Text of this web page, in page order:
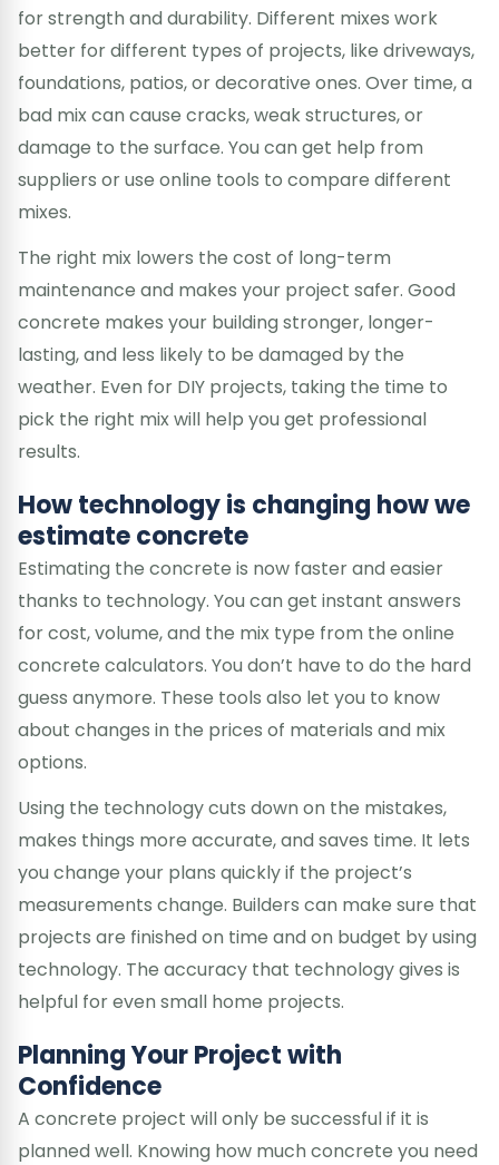
for strength and durability. Different mixes work
better for different types of projects, like driveways,
foundations, patios, or decorative ones. Over time, a
bad mix can cause cracks, weak structures, or
damage to the surface. You can get help from
suppliers or use online tools to compare different
mixes.
The right mix lowers the cost of long-term
maintenance and makes your project safer. Good
concrete makes your building stronger, longer-
lasting, and less likely to be damaged by the
weather. Even for DIY projects, taking the time to
pick the right mix will help you get professional
results.
How technology is changing how we
estimate concrete
Estimating the concrete is now faster and easier
thanks to technology. You can get instant answers
for cost, volume, and the mix type from the online
concrete calculators. You don’t have to do the hard
guess anymore. These tools also let you to know
about changes in the prices of materials and mix
options.
Using the technology cuts down on the mistakes,
makes things more accurate, and saves time. It lets
you change your plans quickly if the project’s
measurements change. Builders can make sure that
projects are finished on time and on budget by using
technology. The accuracy that technology gives is
helpful for even small home projects.
Planning Your Project with
Confidence
A concrete project will only be successful if it is
planned well. Knowing how much concrete you need